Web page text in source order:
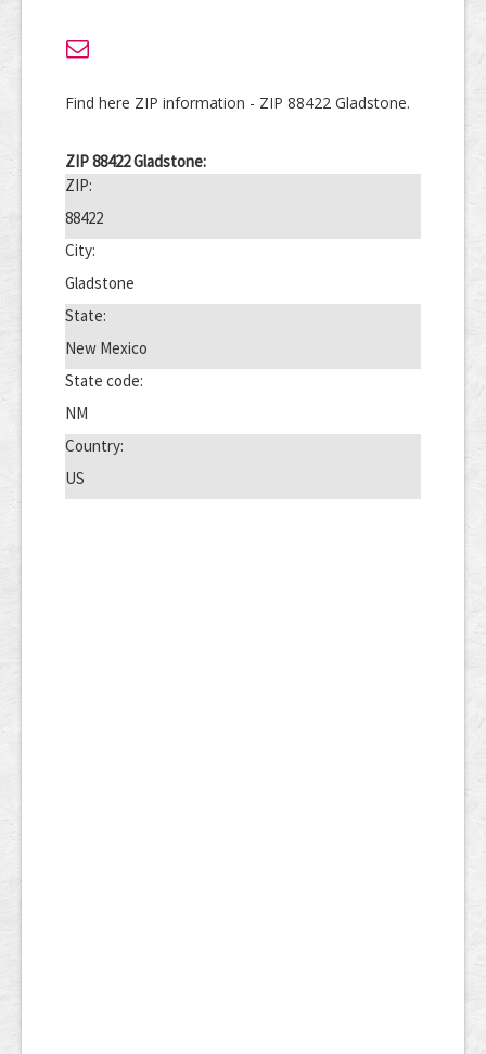
Find here ZIP information - ZIP 88422 Gladstone.
ZIP 88422 Gladstone:
ZIP:
88422
City:
Gladstone
State:
New Mexico
State code:
NM
Country:
US